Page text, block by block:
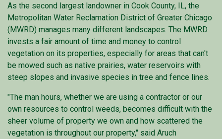
As the second largest landowner in Cook County, IL, the
Metropolitan Water Reclamation District of Greater Chicago
(MWRD) manages many different landscapes. The MWRD
invests a fair amount of time and money to control
vegetation on its properties, especially for areas that can't
be mowed such as native prairies, water reservoirs with
steep slopes and invasive species in tree and fence lines.
"The man hours, whether we are using a contractor or our
own resources to control weeds, becomes difficult with the
sheer volume of property we own and how scattered the
vegetation is throughout our property," said Aruch